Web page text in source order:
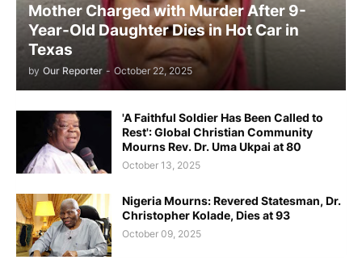
Mother Charged with Murder After 9-
Year-Old Daughter Dies in Hot Car in
Texas
by Our Reporter - October 22, 2025
'A Faithful Soldier Has Been Called to
Rest': Global Christian Community
Mourns Rev. Dr. Uma Ukpai at 80
October 13, 2025
Nigeria Mourns: Revered Statesman, Dr.
Christopher Kolade, Dies at 93
October 09, 2025